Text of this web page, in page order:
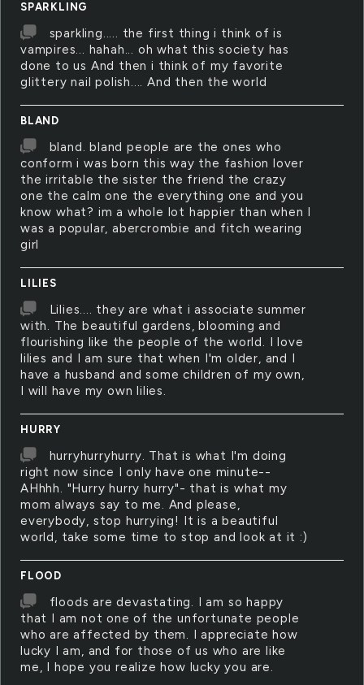
SPARKLING
sparkling..... the first thing i think of is
vampires... hahah... oh what this society has
done to us And then i think of my favorite
glittery nail polish.... And then the world
BLAND
bland. bland people are the ones who
conform i was born this way the fashion lover
the irritable the sister the friend the crazy
one the calm one the everything one and you
know what? im a whole lot happier than when I
was a popular, abercrombie and fitch wearing
girl
LILIES
Lilies.... they are what i associate summer
with. The beautiful gardens, blooming and
flourishing like the people of the world. I love
lilies and I am sure that when I'm older, and I
have a husband and some children of my own,
I will have my own lilies.
HURRY
hurryhurryhurry. That is what I'm doing
right now since I only have one minute--
AHhhh. "Hurry hurry hurry"- that is what my
mom always say to me. And please,
everybody, stop hurrying! It is a beautiful
world, take some time to stop and look at it :)
FLOOD
floods are devastating. I am so happy
that I am not one of the unfortunate people
who are affected by them. I appreciate how
lucky I am, and for those of us who are like
me, I hope you realize how lucky you are.